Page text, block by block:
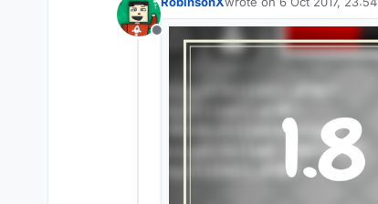
Offline
last edited by